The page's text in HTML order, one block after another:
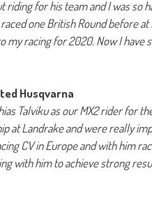
riding for his team and I was
one British Round before
racing for 2020. Now I have
Husqvarna
Talviku as our MX2 rider for
at Landrake and were really
CV in Europe and with him
with him to achieve strong